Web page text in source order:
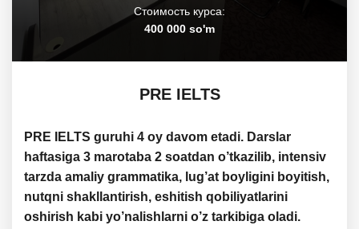
Стоимость курса:
400 000 so'm
PRE IELTS
PRE IELTS guruhi 4 oy davom etadi. Darslar
haftasiga 3 marotaba 2 soatdan o’tkazilib, intensiv
tarzda amaliy grammatika, lug’at boyligini boyitish,
nutqni shakllantirish, eshitish qobiliyatlarini
oshirish kabi yo’nalishlarni o’z tarkibiga oladi.